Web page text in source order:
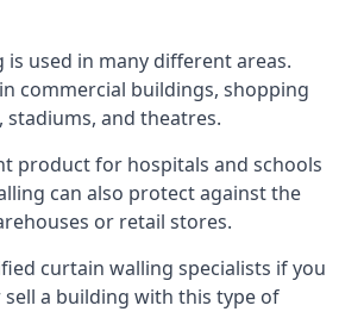
is used in many different areas.
commercial buildings, shopping
stadiums, and theatres.
product for hospitals and schools
can also protect against the
or retail stores.
curtain walling specialists if you
a building with this type of